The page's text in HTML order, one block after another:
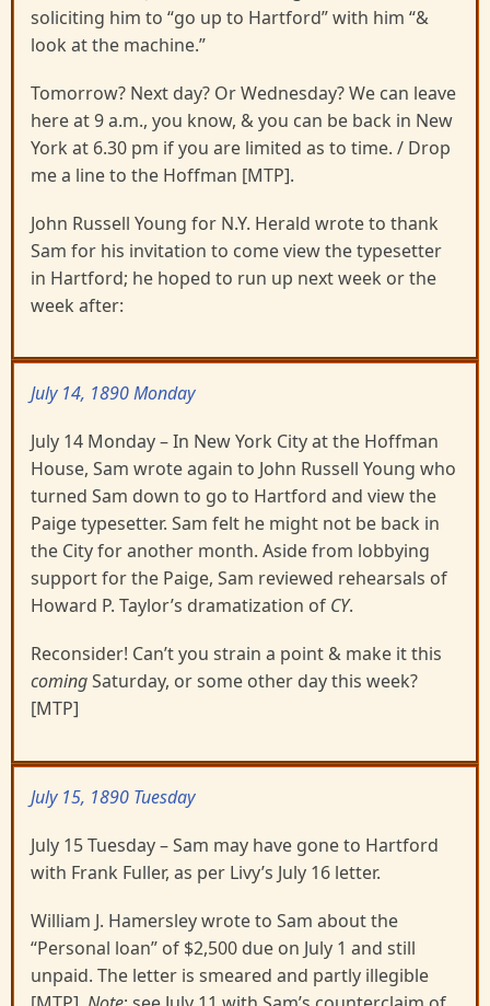
soliciting him to “go up to Hartford” with him “&
look at the machine.”
Tomorrow? Next day? Or Wednesday? We can leave
here at 9 a.m., you know, & you can be back in New
York at 6.30 pm if you are limited as to time. / Drop
me a line to the Hoffman [MTP].
John Russell Young for N.Y. Herald wrote to thank
Sam for his invitation to come view the typesetter
in Hartford; he hoped to run up next week or the
week after:
July 14, 1890 Monday
July 14 Monday – In New York City at the Hoffman
House, Sam wrote again to John Russell Young who
turned Sam down to go to Hartford and view the
Paige typesetter. Sam felt he might not be back in
the City for another month. Aside from lobbying
support for the Paige, Sam reviewed rehearsals of
Howard P. Taylor’s dramatization of CY.
Reconsider! Can’t you strain a point & make it this
comingSaturday, or some other day this week?
[MTP]
July 15, 1890 Tuesday
July 15 Tuesday – Sam may have gone to Hartford
with Frank Fuller, as per Livy’s July 16 letter.
William J. Hamersley wrote to Sam about the
“Personal loan” of $2,500 due on July 1 and still
unpaid. The letter is smeared and partly illegible